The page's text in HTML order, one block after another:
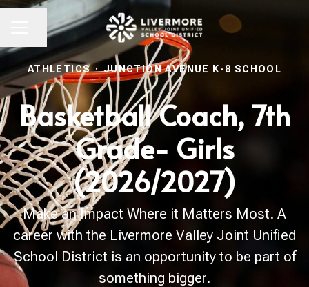
CAREER MENU
Share page
ATHLETICS · JUNCTION AVENUE K-8 SCHOOL
Basketball Coach, 7th
Grade- Girls
(2026/2027)
Make an Impact Where it Matters Most. A
career with the Livermore Valley Joint Unified
School District is an opportunity to be part of
something bigger.